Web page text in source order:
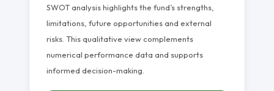
SWOT analysis highlights the fund’s strengths,
limitations, future opportunities and external
risks. This qualitative view complements
numerical performance data and supports
informed decision-making.